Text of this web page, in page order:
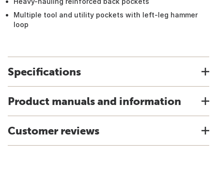
Multiple tool and utility pockets with left-leg hammer
loop
Specifications
Product manuals and information
Customer reviews